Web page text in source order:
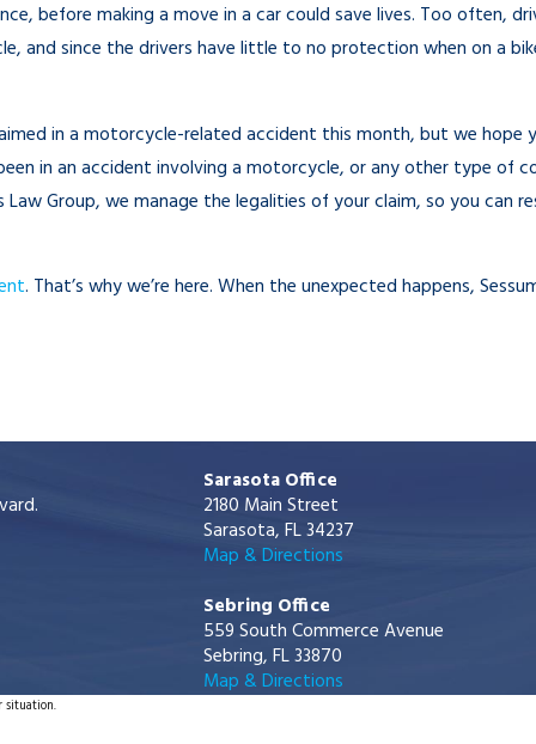
before making a move in a car could save lives. Too often,
and since the drivers have little to no protection when on a
in a motorcycle-related accident this month, but we hope
in an accident involving a motorcycle, or any other type of
Group, we manage the legalities of your claim, so you can
. That’s why we’re here. When the unexpected happens,
Sarasota Office
2180 Main Street
Sarasota, FL 34237
Map & Directions
Sebring Office
559 South Commerce Avenue
Sebring, FL 33870
Map & Directions
situation.